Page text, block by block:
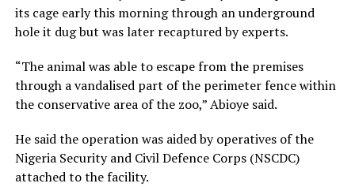
its cage early this morning through an underground
hole it dug but was later recaptured by experts.
“The animal was able to escape from the premises
through a vandalised part of the perimeter fence within
the conservative area of the zoo,” Abioye said.
He said the operation was aided by operatives of the
Nigeria Security and Civil Defence Corps (NSCDC)
attached to the facility.